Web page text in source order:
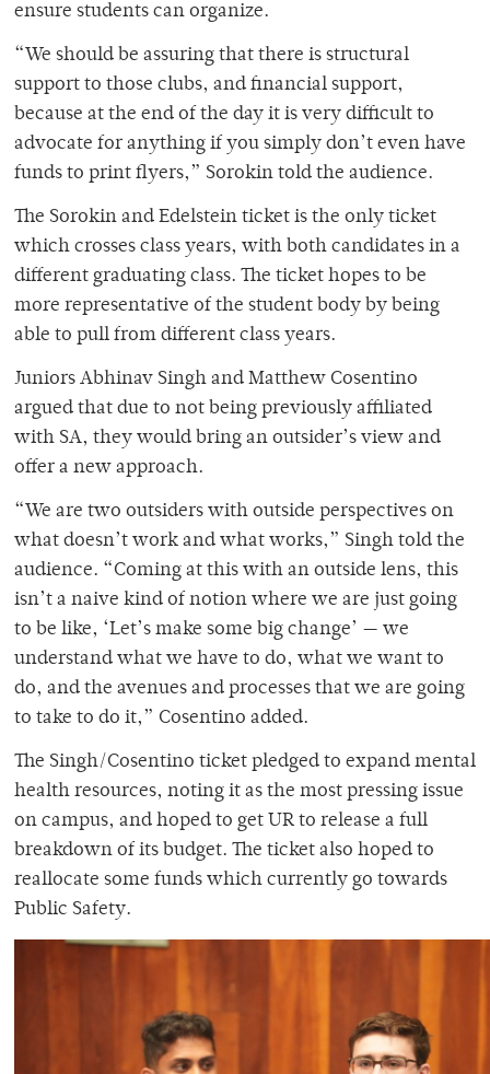
ensure students can organize.
“We should be assuring that there is structural
support to those clubs, and financial support,
because at the end of the day it is very difficult to
advocate for anything if you simply don’t even have
funds to print flyers,” Sorokin told the audience.
The Sorokin and Edelstein ticket is the only ticket
which crosses class years, with both candidates in a
different graduating class. The ticket hopes to be
more representative of the student body by being
able to pull from different class years.
Juniors Abhinav Singh and Matthew Cosentino
argued that due to not being previously affiliated
with SA, they would bring an outsider’s view and
offer a new approach.
“We are two outsiders with outside perspectives on
what doesn’t work and what works,” Singh told the
audience. “Coming at this with an outside lens, this
isn’t a naive kind of notion where we are just going
to be like, ‘Let’s make some big change’ — we
understand what we have to do, what we want to
do, and the avenues and processes that we are going
to take to do it,” Cosentino added.
The Singh/Cosentino ticket pledged to expand mental
health resources, noting it as the most pressing issue
on campus, and hoped to get UR to release a full
breakdown of its budget. The ticket also hoped to
reallocate some funds which currently go towards
Public Safety.